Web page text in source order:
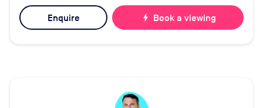
Enquire bolt Book a viewing